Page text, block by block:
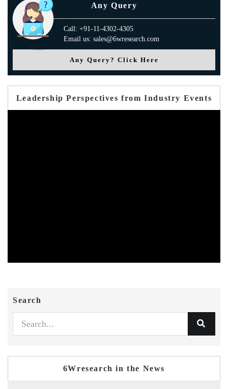
Any Query
Call: +91-11-4302-4305
Email us: sales@6wresearch.com
Any Query? Click Here
Leadership Perspectives from Industry Events
Search
6Wresearch in the News